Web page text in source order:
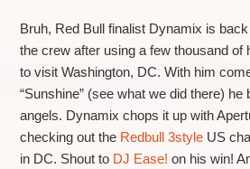
Bruh, Red Bull finalist Dynamix is
the crew after using a few thousand of
to visit Washington, DC. With him
“Sunshine” (see what we did there)
angels. Dynamix chops it up with
checking out the Redbull 3styleUS
in DC. Shout to DJ Ease! on his win!